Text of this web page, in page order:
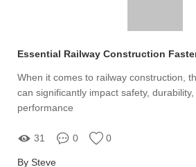
When it comes to railway construction,
can significantly impact safety,
performance
31 0 0
By Steve